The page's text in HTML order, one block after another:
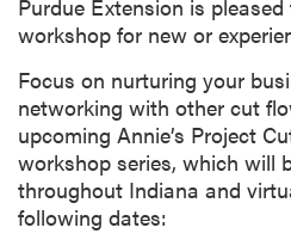
g
D
e
s
c
r
i
p
Purdue Extension is
workshop for new or
Focus on nurturing your
networking with other cut
upcoming Annie’s Project
workshop series, which will
throughout Indiana and
following dates: